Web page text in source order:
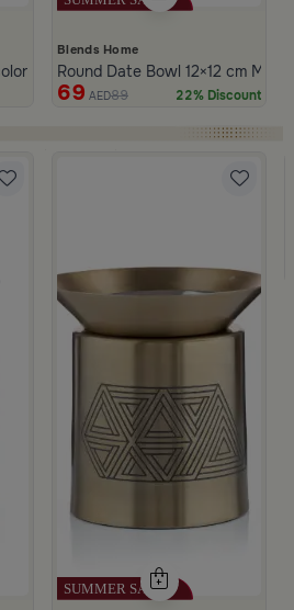
from Merlan
Blends Home
Round Date Bowl 12×12 cm
69 AED89 22% Discount